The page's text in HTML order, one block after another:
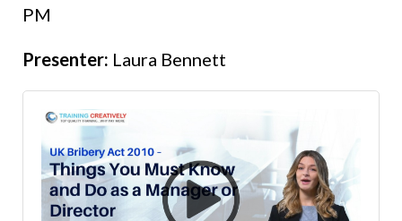
PM
Presenter: Laura Bennett